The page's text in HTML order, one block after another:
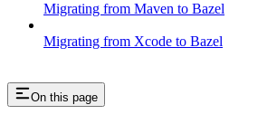
Migrating from Maven to Bazel
Migrating from Xcode to Bazel
On this page